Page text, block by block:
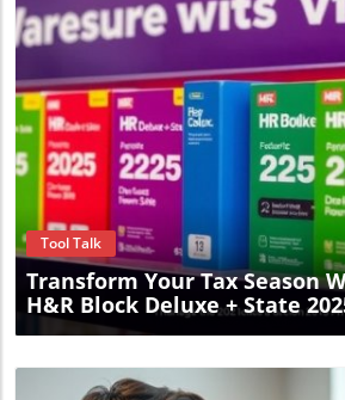
Blog Image
Tool Talk
Transform Your Tax Season
H&R Block Deluxe + State